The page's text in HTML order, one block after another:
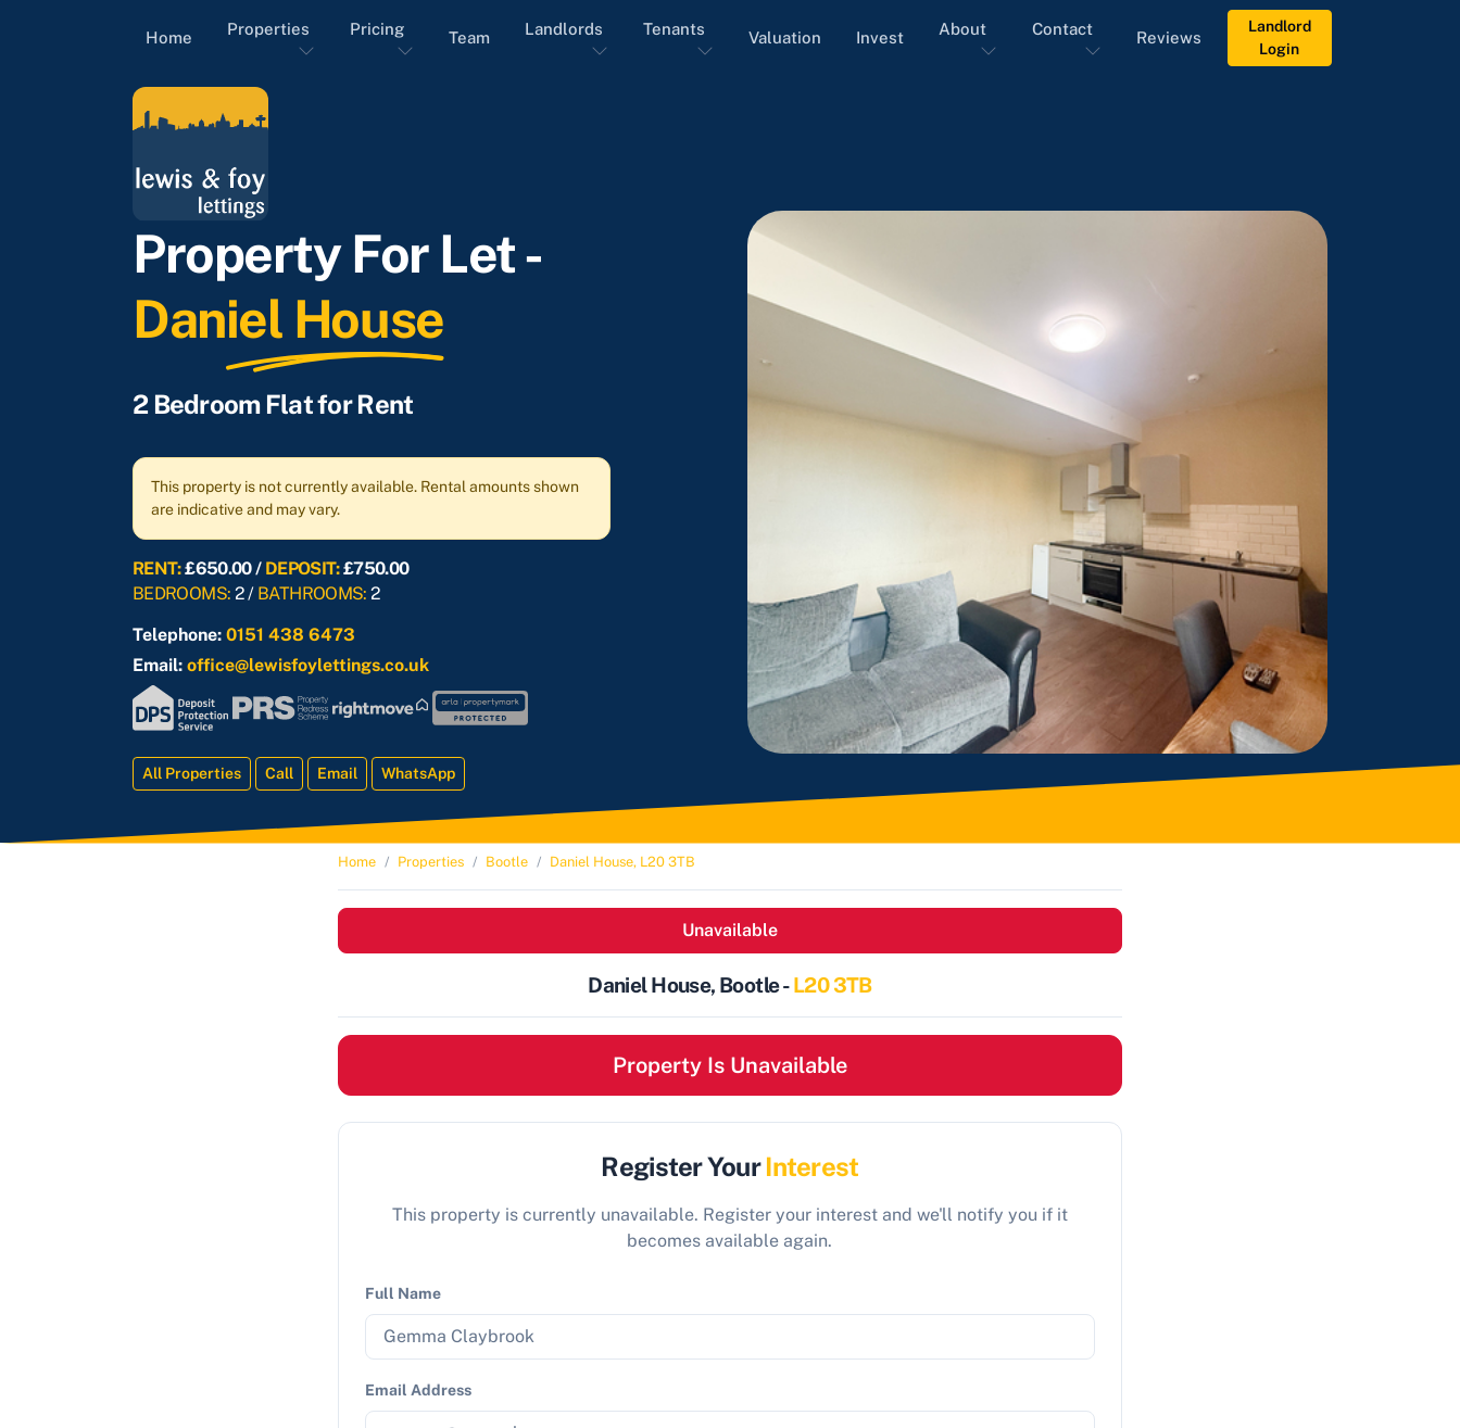
Home Properties Pricing Team Landlords Tenants Valuation Invest About Contact Reviews
Landlord
Login
Property For Let -
Daniel House
2 Bedroom Flat for Rent
This property is not currently available. Rental amounts shown
are indicative and may vary.
RENT:£650.00 / DEPOSIT:£750.00
BEDROOMS: 2 / BATHROOMS: 2
Telephone: 0151 438 6473
Email: office@lewisfoylettings.co.uk
All Properties Call Email WhatsApp
Home Properties Bootle Daniel House, L20 3TB
Unavailable
Daniel House, Bootle -L20 3TB
Property Is Unavailable
Register YourInterest
This property is currently unavailable. Register your interest and we'll notify you if it
becomes available again.
Full Name
Email Address